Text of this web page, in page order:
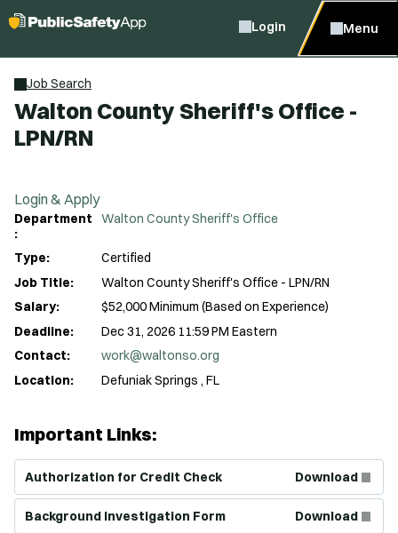
Login Menu
Job Search
Walton County Sheriff's Office -
LPN/RN
Login & Apply
Department
:
Walton County Sheriff's Office
Type:
Certified
Job Title:
Walton County Sheriff's Office - LPN/RN
Salary:
$52,000 Minimum (Based on Experience)
Deadline:
Dec 31, 2026 11:59 PM Eastern
Contact:
work@waltonso.org
Location:
Defuniak Springs , FL
Important Links:
Authorization for Credit Check Download
Background Investigation Form Download